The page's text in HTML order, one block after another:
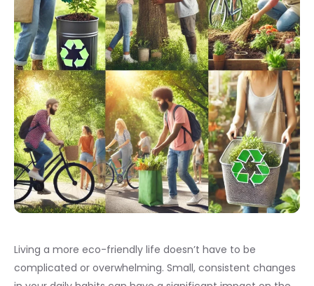
Living a more eco-friendly life doesn’t have to be
complicated or overwhelming. Small, consistent changes